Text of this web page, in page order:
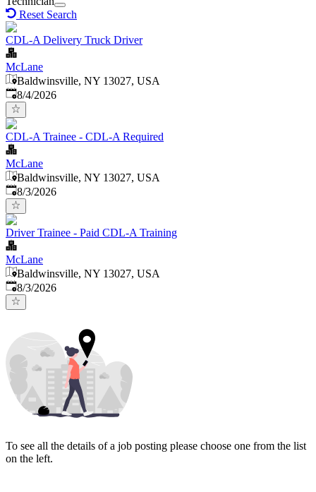
Reset Search
CDL-A Delivery Truck Driver
McLane
Baldwinsville, NY 13027, USA
Published
8/4/2026
CDL-A Trainee - CDL-A Required
McLane
Baldwinsville, NY 13027, USA
Published
8/3/2026
Driver Trainee - Paid CDL-A Training
McLane
Baldwinsville, NY 13027, USA
Published
8/3/2026
To see all the details of a job posting please choose one from the list
on the left.